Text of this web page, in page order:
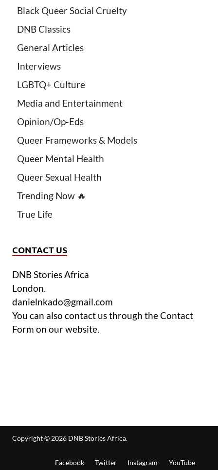
Black Queer Social Cruelty
DNB Classics
General Articles
Interviews
LGBTQ+ Culture
Media and Entertainment
Opinion/Op-Eds
Queer Frameworks & Models
Queer Mental Health
Queer Sexual Health
Trending Now 🔥
True Life
CONTACT US
DNB Stories Africa
London.
danielnkado@gmail.com
You can also contact us through the Contact
Form on our website.
Copyright © 2026 DNB Stories Africa.
Facebook Twitter Instagram YouTube